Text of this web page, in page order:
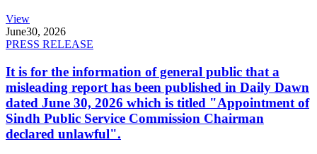
View
June30, 2026
PRESS RELEASE
It is for the information of general public that a
misleading report has been published in Daily Dawn
dated June 30, 2026 which is titled "Appointment of
Sindh Public Service Commission Chairman
declared unlawful".